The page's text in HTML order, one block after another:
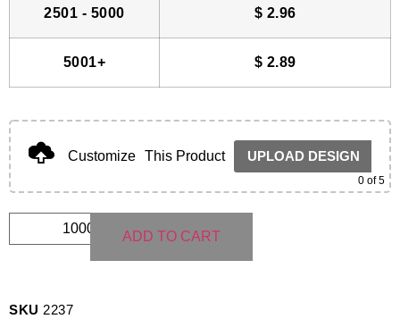
2501 - 5000 $ 2.96
5001+ $ 2.89
Customize This Product UPLOAD DESIGN
0 of 5
ADD TO CART
SKU 2237